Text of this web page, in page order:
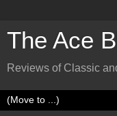
The Ace
Reviews of Classic